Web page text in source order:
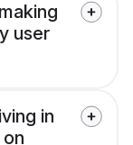
user
in